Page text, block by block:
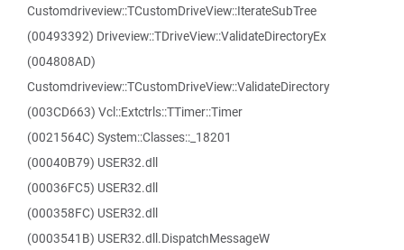
Customdriveview::TCustomDriveView::IterateSubTree
(00493392) Driveview::TDriveView::ValidateDirectoryEx
(004808AD)
Customdriveview::TCustomDriveView::ValidateDirectory
(003CD663) Vcl::Extctrls::TTimer::Timer
(0021564C) System::Classes::_18201
(00040B79) USER32.dll
(00036FC5) USER32.dll
(000358FC) USER32.dll
(0003541B) USER32.dll.DispatchMessageW